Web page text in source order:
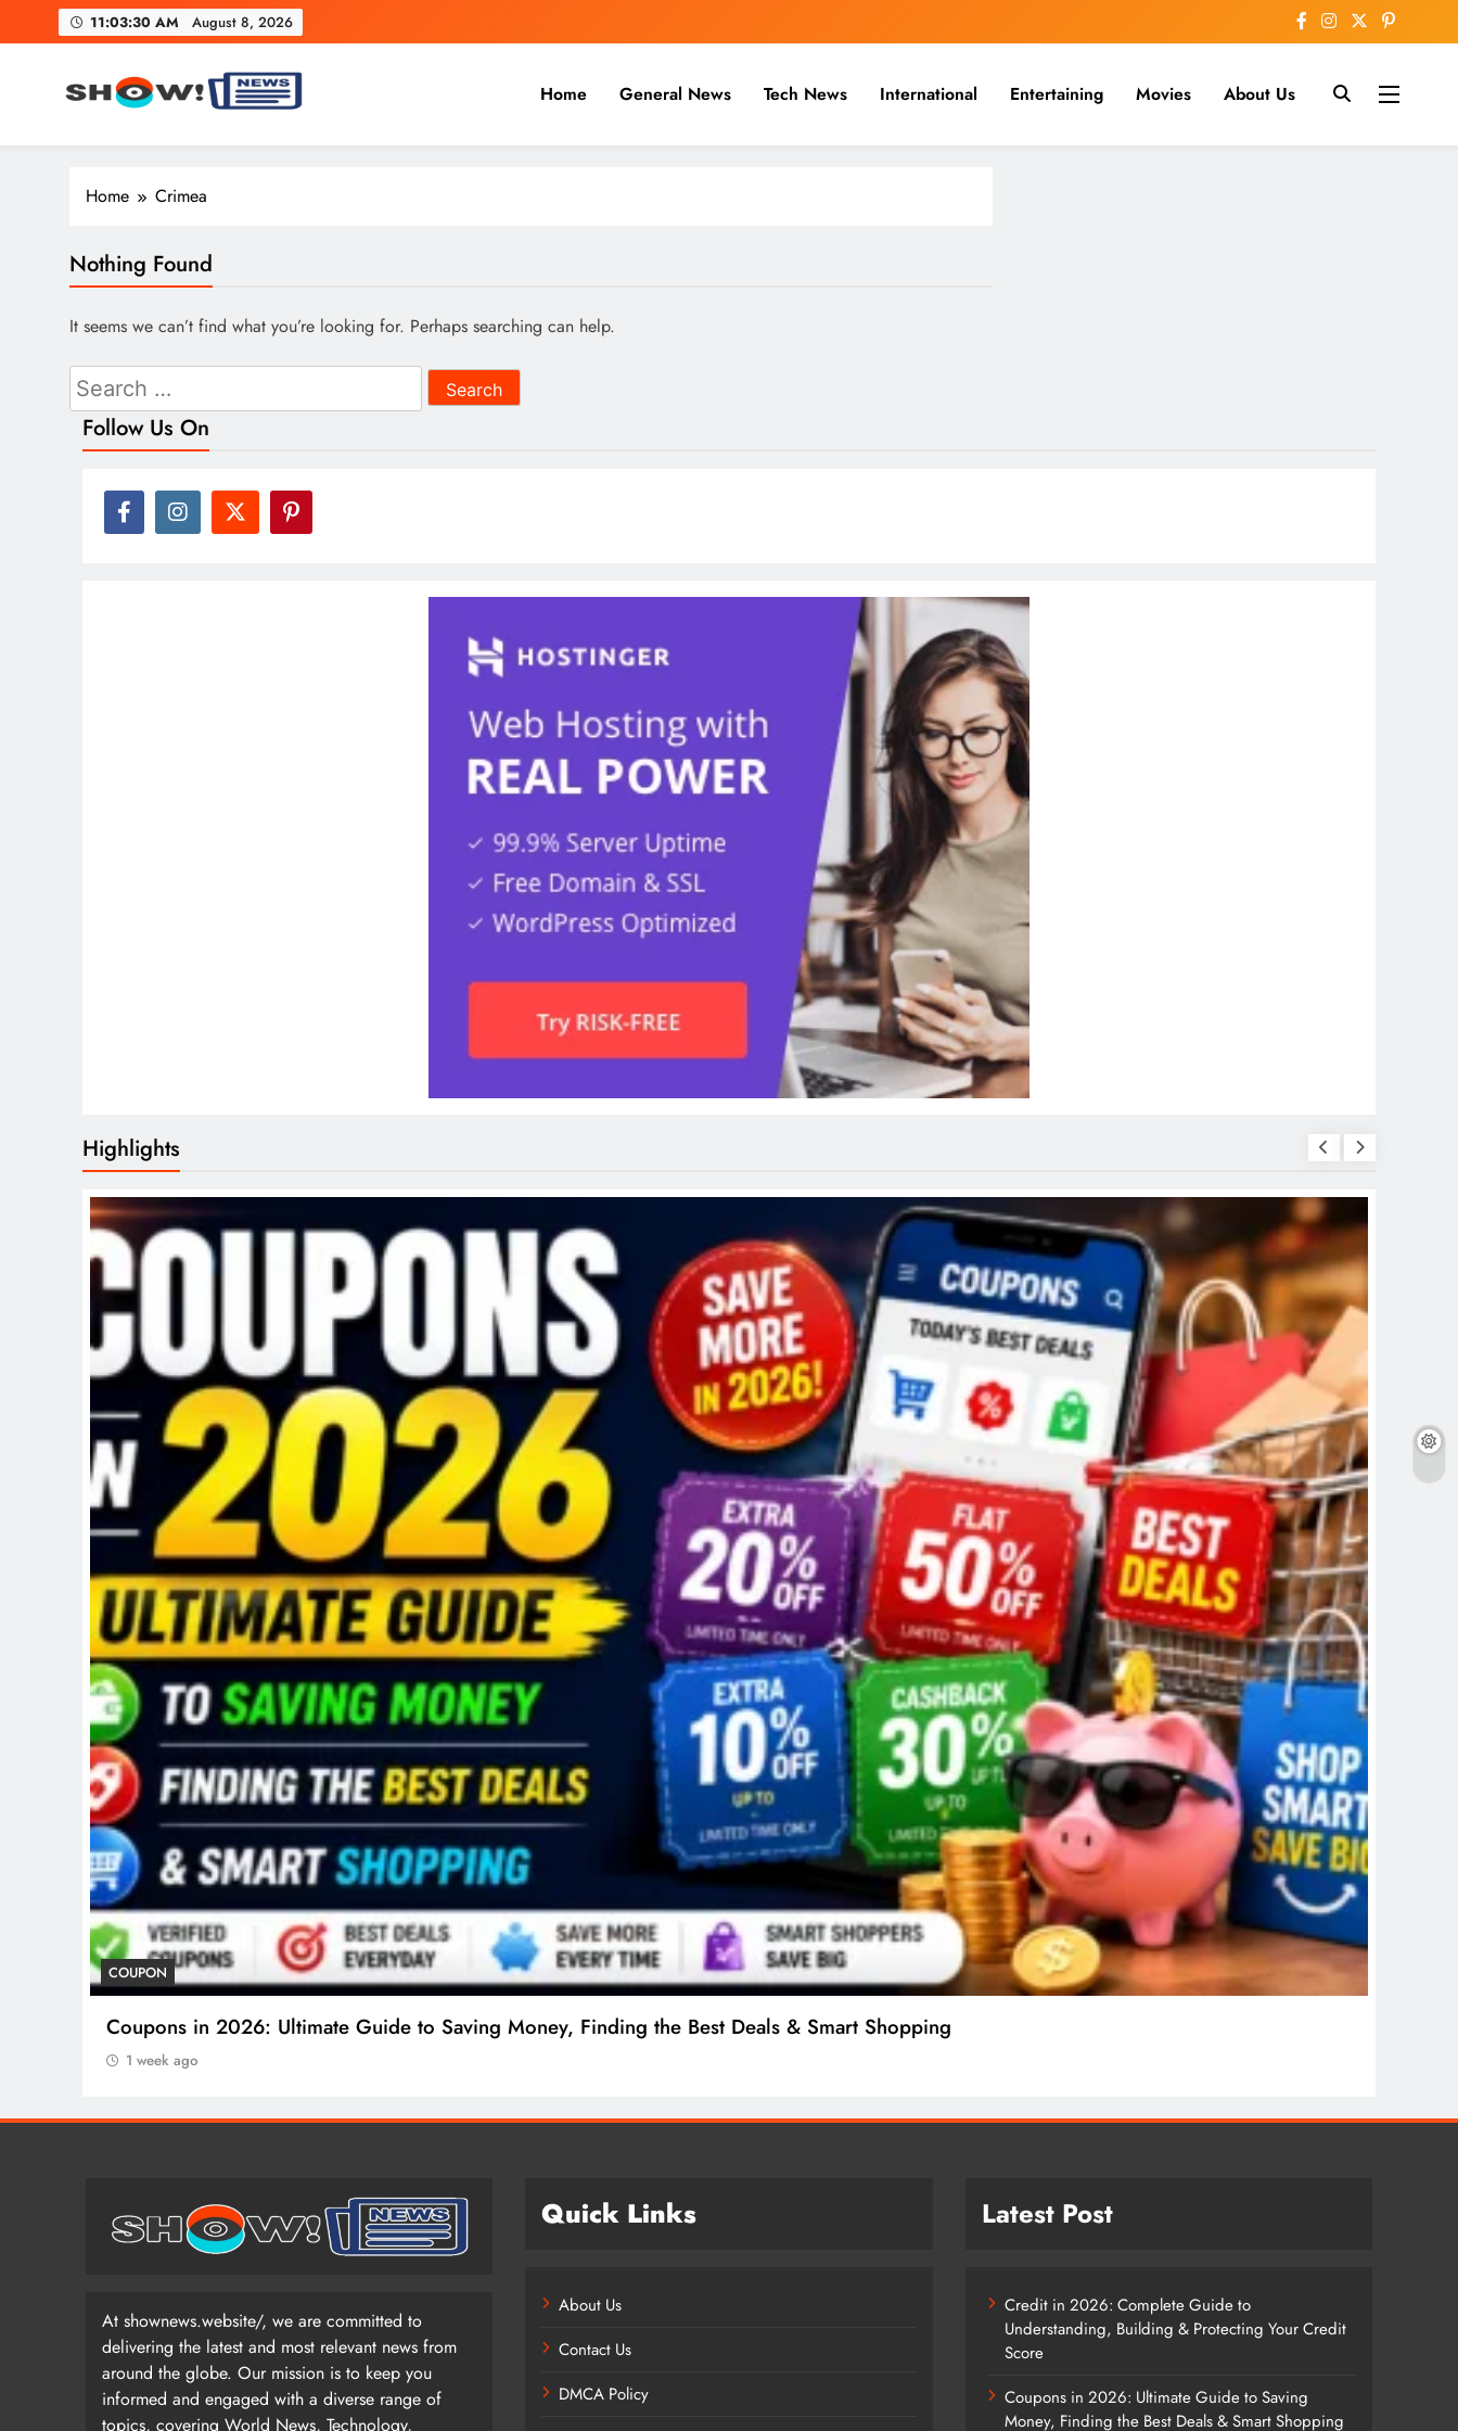
to
11:03:31 AM August 8, 2026
Show News – Breaking National, Business & Cricket News Online
Home General News Tech News International Entertaining Movies About Us
Home Crimea
Nothing Found
It seems we can’t find what you’re looking for. Perhaps searching can help.
Search
for:
Follow Us On
Highlights
COUPON
Coupons in 2026: Ultimate Guide to Saving Money, Finding the Best Deals & Smart Shopping
1 week ago
At shownews.website/, we are committed to
delivering the latest and most relevant news from
around the globe. Our mission is to keep you
informed and engaged with a diverse range of
topics, covering World News, Technology,
Quick Links
About Us
Contact Us
DMCA Policy
Latest Post
Credit in 2026: Complete Guide to
Understanding, Building & Protecting Your Credit
Score
Coupons in 2026: Ultimate Guide to Saving
Money, Finding the Best Deals & Smart Shopping